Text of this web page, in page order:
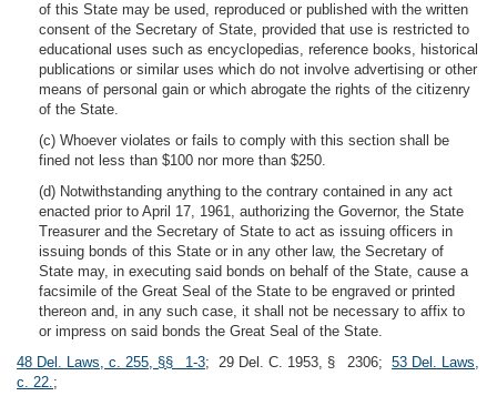
of this State may be used, reproduced or published with the written
consent of the Secretary of State, provided that use is restricted to
educational uses such as encyclopedias, reference books, historical
publications or similar uses which do not involve advertising or other
means of personal gain or which abrogate the rights of the citizenry
of the State.
(c) Whoever violates or fails to comply with this section shall be
fined not less than $100 nor more than $250.
(d) Notwithstanding anything to the contrary contained in any act
enacted prior to April 17, 1961, authorizing the Governor, the State
Treasurer and the Secretary of State to act as issuing officers in
issuing bonds of this State or in any other law, the Secretary of
State may, in executing said bonds on behalf of the State, cause a
facsimile of the Great Seal of the State to be engraved or printed
thereon and, in any such case, it shall not be necessary to affix to
or impress on said bonds the Great Seal of the State.
48 Del. Laws, c. 255, §§ 1-3; 29 Del. C. 1953, § 2306; 53 Del. Laws,
c. 22.;